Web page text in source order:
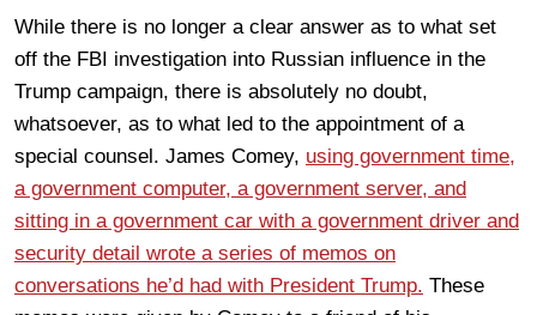
While there is no longer a clear answer as to what set
off the FBI investigation into Russian influence in the
Trump campaign, there is absolutely no doubt,
whatsoever, as to what led to the appointment of a
special counsel. James Comey, using government time,
a government computer, a government server, and
sitting in a government car with a government driver and
security detail wrote a series of memos on
conversations he’d had with President Trump. These